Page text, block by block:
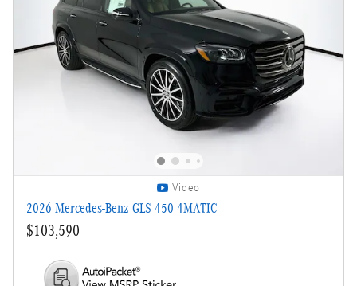
Video
2026 Mercedes-Benz GLS 450 4MATIC
$103,590